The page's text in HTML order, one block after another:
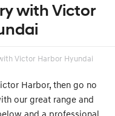
with Victor
Victor Harbor Hyundai
Harbor, then go no
our great range and
and a professional